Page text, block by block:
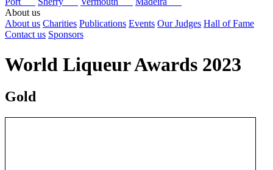
About us
About us Charities Publications Events Our Judges Hall of Fame
Contact us Sponsors
World Liqueur Awards 2023
Gold